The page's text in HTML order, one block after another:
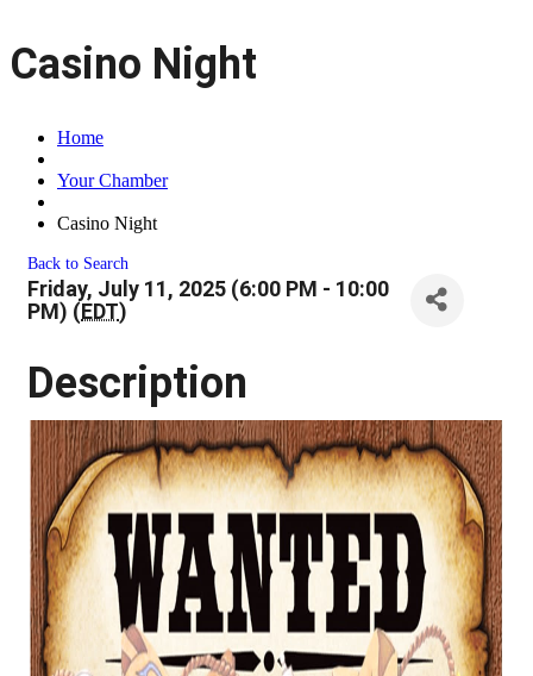
Casino Night
Home
Your Chamber
Casino Night
Back to Search
Friday, July 11, 2025 (6:00 PM - 10:00
PM) (EDT)
Description